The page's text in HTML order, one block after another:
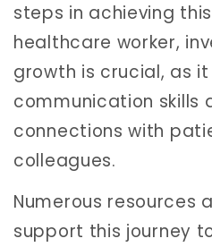
steps in achieving
healthcare worker,
growth is crucial, as
communication skills
connections with
colleagues.
Numerous resources
support this journey